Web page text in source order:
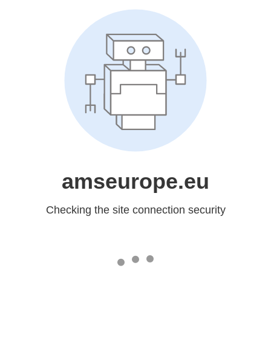
amseurope.eu
Checking the site connection security